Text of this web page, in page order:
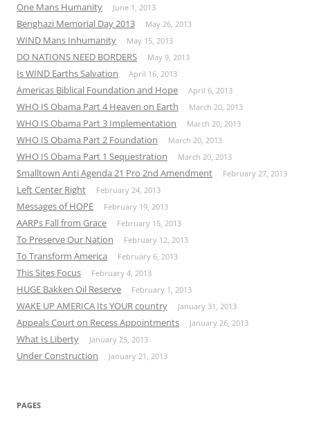
One Mans Humanity June 1, 2013
Benghazi Memorial Day 2013 May 26, 2013
WIND Mans Inhumanity May 15, 2013
DO NATIONS NEED BORDERS May 9, 2013
Is WIND Earths Salvation April 16, 2013
Americas Biblical Foundation and Hope April 6, 2013
WHO IS Obama Part 4 Heaven on Earth March 20, 2013
WHO IS Obama Part 3 Implementation March 20, 2013
WHO IS Obama Part 2 Foundation March 20, 2013
WHO IS Obama Part 1 Sequestration March 20, 2013
Smalltown Anti Agenda 21 Pro 2nd Amendment February 27, 2013
Left Center Right February 24, 2013
Messages of HOPE February 19, 2013
AARPs Fall from Grace February 15, 2013
To Preserve Our Nation February 12, 2013
To Transform America February 6, 2013
This Sites Focus February 4, 2013
HUGE Bakken Oil Reserve February 1, 2013
WAKE UP AMERICA Its YOUR country January 31, 2013
Appeals Court on Recess Appointments January 26, 2013
What Is Liberty January 25, 2013
Under Construction January 21, 2013
PAGES